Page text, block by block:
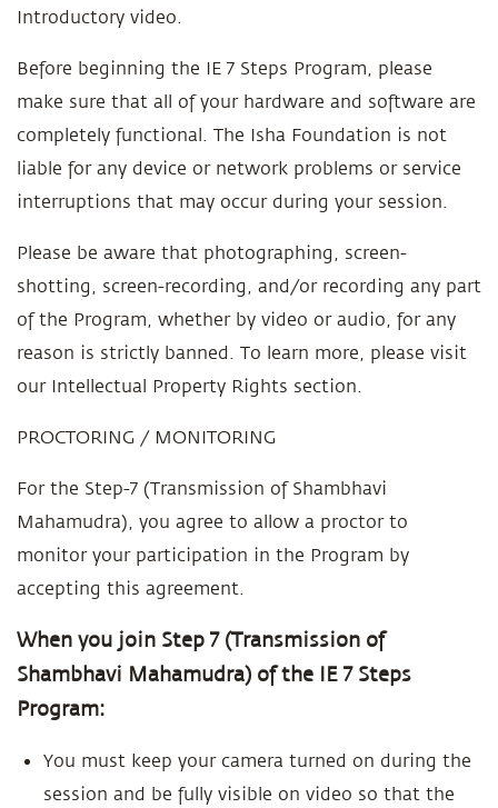
Introductory video.
Before beginning the IE 7 Steps Program, please
make sure that all of your hardware and software are
completely functional. The Isha Foundation is not
liable for any device or network problems or service
interruptions that may occur during your session.
Please be aware that photographing, screen-
shotting, screen-recording, and/or recording any part
of the Program, whether by video or audio, for any
reason is strictly banned. To learn more, please visit
our Intellectual Property Rights section.
PROCTORING / MONITORING
For the Step-7 (Transmission of Shambhavi
Mahamudra), you agree to allow a proctor to
monitor your participation in the Program by
accepting this agreement.
When you join Step 7 (Transmission of
Shambhavi Mahamudra) of the IE 7 Steps
Program:
You must keep your camera turned on during the
session and be fully visible on video so that the